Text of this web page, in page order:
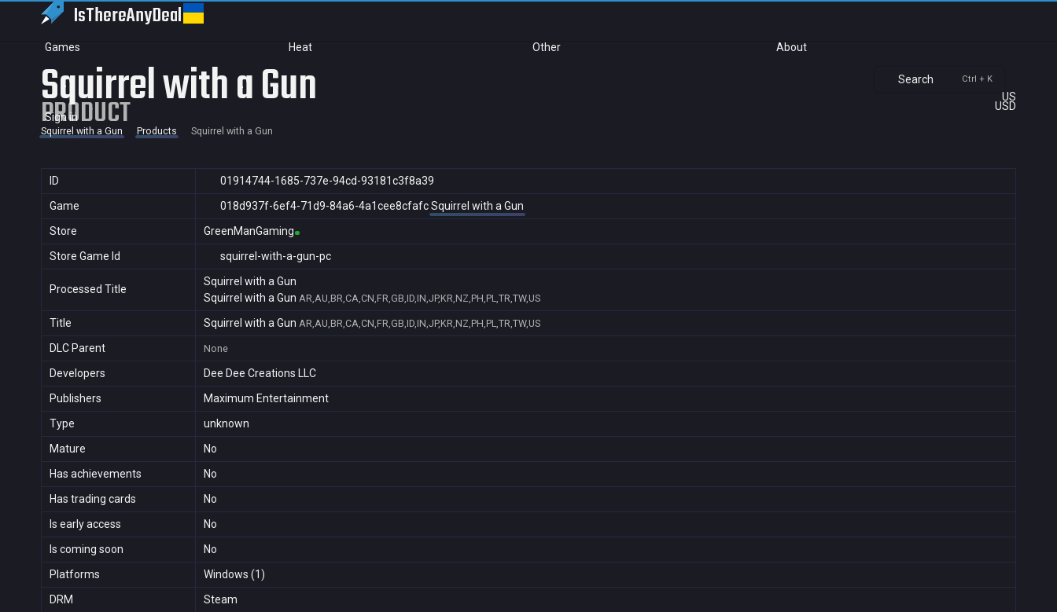
IsThereAnyDeal
Games Heat Other About
Search Ctrl + K
US
USD
Sign in
Squirrel with a Gun
PRODUCT
Squirrel with a Gun Products Squirrel with a Gun
ID
01914744-1685-737e-94cd-93181c3f8a39
Game
018d937f-6ef4-71d9-84a6-4a1cee8cfafc Squirrel with a Gun
Store
GreenManGaming
Store Game Id
squirrel-with-a-gun-pc
Processed Title
Squirrel with a Gun
Squirrel with a Gun AR,AU,BR,CA,CN,FR,GB,ID,IN,JP,KR,NZ,PH,PL,TR,TW,US
Title Squirrel with a Gun AR,AU,BR,CA,CN,FR,GB,ID,IN,JP,KR,NZ,PH,PL,TR,TW,US
DLC Parent None
Developers
Dee Dee Creations LLC
Publishers
Maximum Entertainment
Type
unknown
Mature
No
Has achievements
No
Has trading cards
No
Is early access
No
Is coming soon
No
Platforms
Windows (1)
DRM
Steam